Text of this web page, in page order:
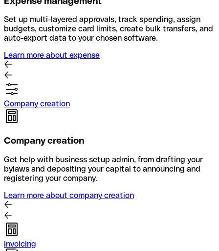
Set up multi-layered approvals, track spending, assign
budgets, customize card limits, create bulk transfers, and
auto-export data to your chosen software.
Learn more about expense
Company creation
Company creation
Get help with business setup admin, from drafting your
bylaws and depositing your capital to announcing and
registering your company.
Learn more about company creation
Invoicing